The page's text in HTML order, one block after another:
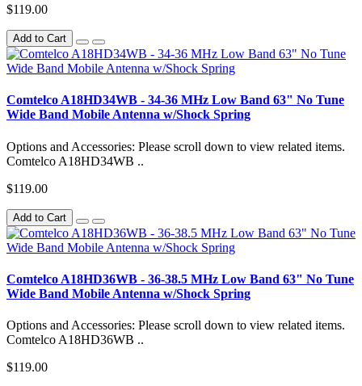
$119.00
Add to Cart
Comtelco A18HD34WB - 34-36 MHz Low Band 63" No Tune
Wide Band Mobile Antenna w/Shock Spring
Options and Accessories: Please scroll down to view related items.
Comtelco A18HD34WB ..
$119.00
Add to Cart
Comtelco A18HD36WB - 36-38.5 MHz Low Band 63" No Tune
Wide Band Mobile Antenna w/Shock Spring
Options and Accessories: Please scroll down to view related items.
Comtelco A18HD36WB ..
$119.00